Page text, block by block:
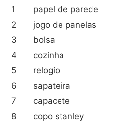
1 papel de parede
2
jogo de panelas
3
bolsa
4
cozinha
5
relogio
6
sapateira
7
capacete
8
copo stanley